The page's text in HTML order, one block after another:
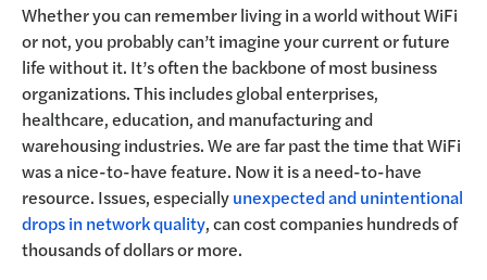
Whether you can remember living in a world without WiFi
or not, you probably can’t imagine your current or future
life without it. It’s often the backbone of most business
organizations. This includes global enterprises,
healthcare, education, and manufacturing and
warehousing industries. We are far past the time that WiFi
was a nice-to-have feature. Now it is a need-to-have
resource. Issues, especiallyunexpected and unintentional
drops in network quality, can cost companies hundreds of
thousands of dollars or more.